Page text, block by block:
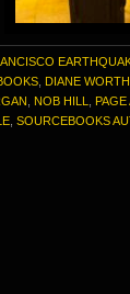
DIANE
NOB HILL
SOURCEBOOKS